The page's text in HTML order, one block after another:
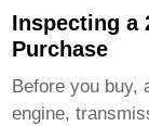
Inspecting a
Purchase
Before you buy,
engine,